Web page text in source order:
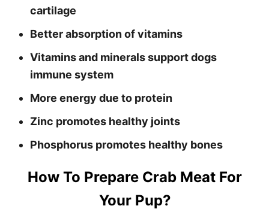
cartilage
Better absorption of vitamins
Vitamins and minerals support dogs
immune system
More energy due to protein
Zinc promotes healthy joints
Phosphorus promotes healthy bones
How To Prepare Crab Meat For
Your Pup?